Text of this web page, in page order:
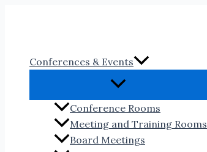
Conferences & Events
Conference Rooms
Meeting and Training Rooms
Board Meetings